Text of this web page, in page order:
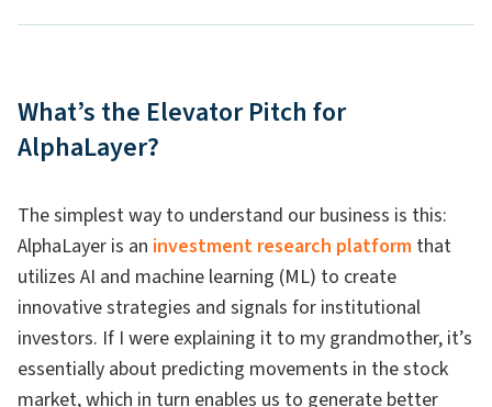
What’s the Elevator Pitch for
AlphaLayer?
The simplest way to understand our business is this:
AlphaLayer is an investment research platform that
utilizes AI and machine learning (ML) to create
innovative strategies and signals for institutional
investors. If I were explaining it to my grandmother, it’s
essentially about predicting movements in the stock
market, which in turn enables us to generate better